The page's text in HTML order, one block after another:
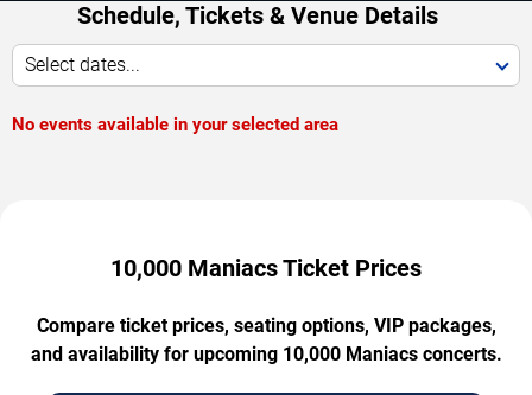
Schedule, Tickets & Venue Details
Select dates...
No events available in your selected area
10,000 Maniacs Ticket Prices
Compare ticket prices, seating options, VIP packages,
and availability for upcoming 10,000 Maniacs concerts.